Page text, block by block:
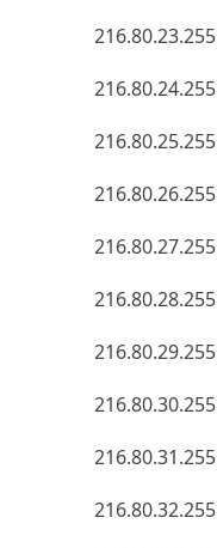
216.80.23.255
216.80.24.255
216.80.25.255
216.80.26.255
216.80.27.255
216.80.28.255
216.80.29.255
216.80.30.255
216.80.31.255
216.80.32.255